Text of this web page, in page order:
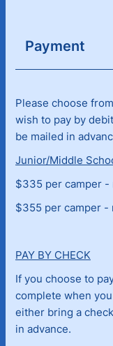
Payment
Please choose
wish to pay by
be mailed in
Junior/Middle
$335 per camper -
$355 per camper -
PAY BY CHECK
If you choose to
complete when
either bring a
in advance.